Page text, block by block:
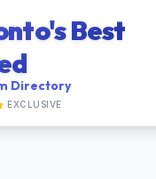
Best
Directory
EXCLUSIVE